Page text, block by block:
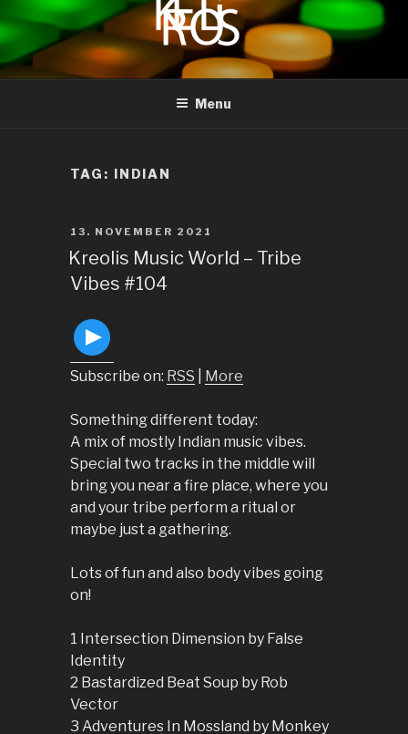
content
KREOLIS
audio and visual art
Menu
TAG: INDIAN
POSTED
ON
13. NOVEMBER 2021
Kreolis Music World – Tribe
Vibes #104
Subscribe on: RSS More
Something different today:
A mix of mostly Indian music vibes.
Special two tracks in the middle will
bring you near a fire place, where you
and your tribe perform a ritual or
maybe just a gathering.
Lots of fun and also body vibes going
on!
1 Intersection Dimension by False
Identity
2 Bastardized Beat Soup by Rob
Vector
3 Adventures In Mossland by Monkey